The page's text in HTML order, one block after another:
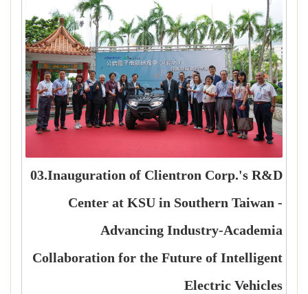
03.Inauguration of Clientron Corp.'s R&D
Center at KSU in Southern Taiwan -
Advancing Industry-Academia
Collaboration for the Future of Intelligent
Electric Vehicles